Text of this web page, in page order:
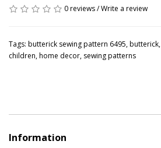
0 reviews/Write a review
Tags: butterick sewing pattern 6495,butterick,
children,home decor, sewing patterns
Information